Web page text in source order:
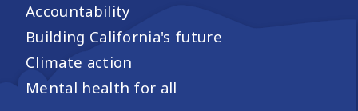
Accountability
Building California's future
Climate action
Mental health for all